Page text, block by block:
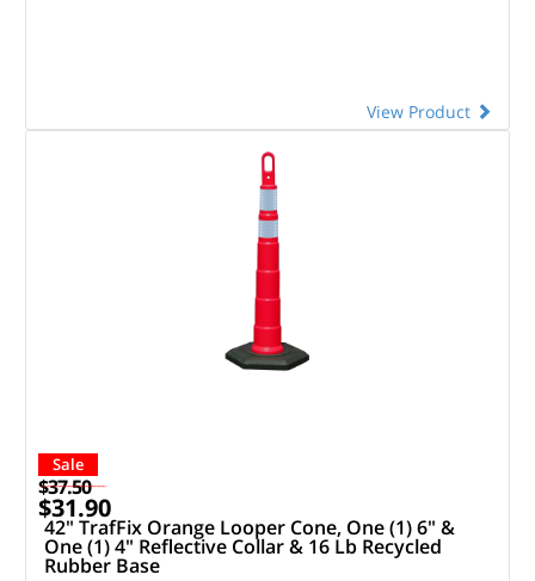
View Product
Sale
$37.50
$31.90
42" TrafFix Orange Looper Cone, One (1) 6" &
One (1) 4" Reflective Collar & 16 Lb Recycled
Rubber Base